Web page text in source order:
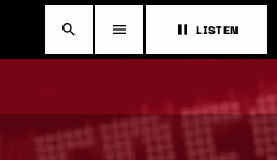
search menu pause LISTEN